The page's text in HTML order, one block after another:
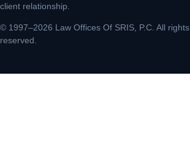
client relationship.
© 1997–2026 Law Offices Of SRIS, P.C. All rights
reserved.